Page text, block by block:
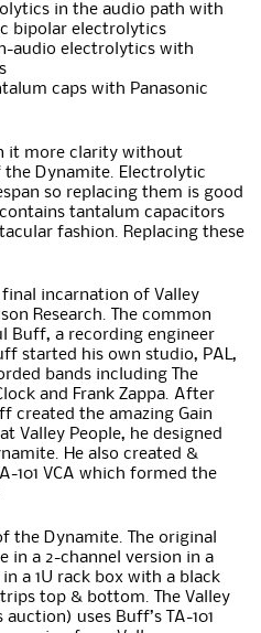
in the audio path with
bipolar electrolytics
audio electrolytics with
caps with Panasonic
it more clarity without
Dynamite. Electrolytic
so replacing them is good
tantalum capacitors
fashion. Replacing these
incarnation of Valley
Research. The common
Buff, a recording engineer
started his own studio, PAL,
bands including The
and Frank Zappa. After
created the amazing Gain
Valley People, he designed
He also created &
101 VCA which formed the
the Dynamite. The original
in a 2-channel version in a
a 1U rack box with a black
top & bottom. The Valley
uses Buff’s TA-101